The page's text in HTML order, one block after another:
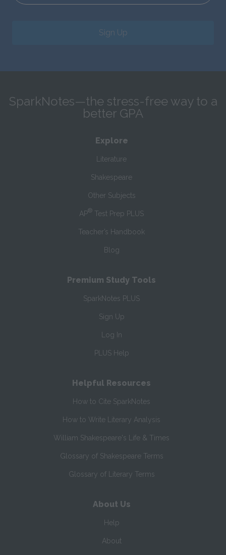
Sign Up
SparkNotes—the stress-free way to a
better GPA
Explore
Literature
Shakespeare
Other Subjects
AP® Test Prep PLUS
Teacher’s Handbook
Blog
Premium Study Tools
SparkNotes PLUS
Sign Up
Log In
PLUS Help
Helpful Resources
How to Cite SparkNotes
How to Write Literary Analysis
William Shakespeare's Life & Times
Glossary of Shakespeare Terms
Glossary of Literary Terms
About Us
Help
About